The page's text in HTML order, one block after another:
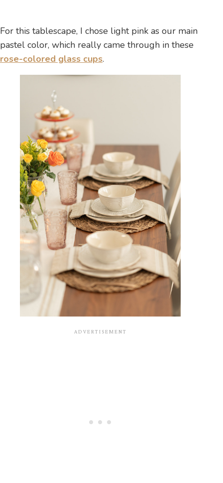
For this tablescape, I chose light pink as our main
pastel color, which really came through in these
rose-colored glass cups.